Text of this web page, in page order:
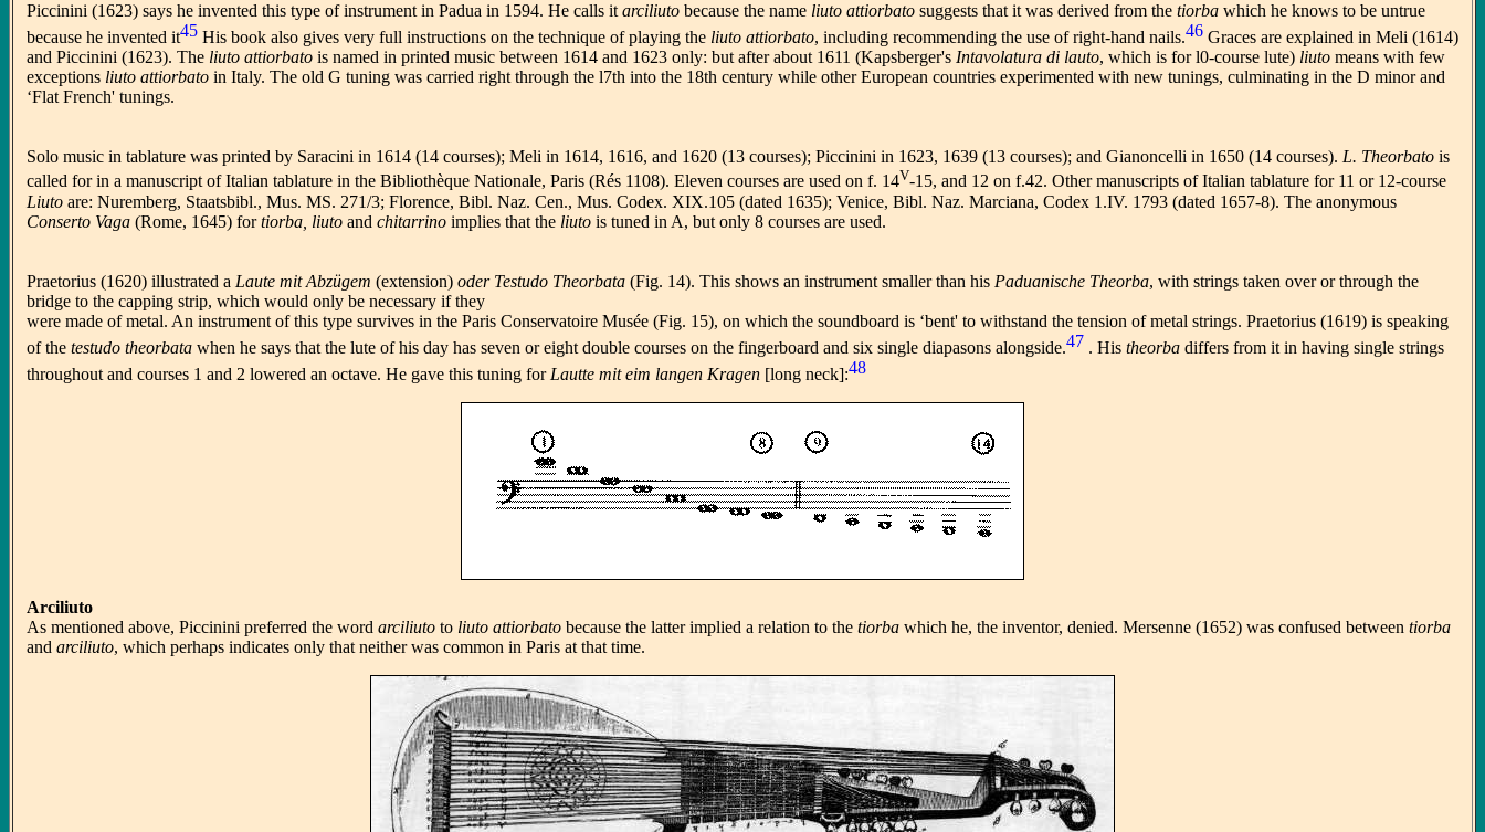
Piccinini (1623) says he invented this type of instrument in Padua in 1594. He calls it arciliuto because the name liuto attiorbato suggests that it was derived from the tiorba which he knows to be untrue
because he invented it45 His book also gives very full instructions on the technique of playing the liuto attiorbato, including recommending the use of right-hand nails.46 Graces are explained in Meli (1614)
and Piccinini (1623). The liuto attiorbato is named in printed music between 1614 and 1623 only: but after about 1611 (Kapsberger's Intavolatura di lauto, which is for l0-course lute) liuto means with few
exceptions liuto attiorbato in Italy. The old G tuning was carried right through the l7th into the 18th century while other European countries experimented with new tunings, culminating in the D minor and
‘Flat French' tunings.
Solo music in tablature was printed by Saracini in 1614 (14 courses); Meli in 1614, 1616, and 1620 (13 courses); Piccinini in 1623, 1639 (13 courses); and Gianoncelli in 1650 (14 courses). L. Theorbato is
called for in a manuscript of Italian tablature in the Bibliothèque Nationale, Paris (Rés 1108). Eleven courses are used on f. 14V-15, and 12 on f.42. Other manuscripts of Italian tablature for 11 or 12-course
Liuto are: Nuremberg, Staatsbibl., Mus. MS. 271/3; Florence, Bibl. Naz. Cen., Mus. Codex. XIX.105 (dated 1635); Venice, Bibl. Naz. Marciana, Codex 1.IV. 1793 (dated 1657-8). The anonymous
Conserto Vaga (Rome, 1645) fortiorba, liuto and chitarrino implies that the liuto is tuned in A, but only 8 courses are used.
Praetorius (1620) illustrated a Laute mit Abzügem (extension) oder Testudo Theorbata (Fig. 14). This shows an instrument smaller than his Paduanische Theorba, with strings taken over or through the
bridge to the capping strip, which would only be necessary if they
were made of metal. An instrument of this type survives in the Paris Conservatoire Musée (Fig. 15), on which the soundboard is ‘bent' to withstand the tension of metal strings. Praetorius (1619) is speaking
of the testudo theorbata when he says that the lute of his day has seven or eight double courses on the fingerboard and six single diapasons alongside.47 . His theorba differs from it in having single strings
throughout and courses 1 and 2 lowered an octave. He gave this tuning for Lautte mit eim langen Kragen [long neck]:48
Arciliuto
As mentioned above, Piccinini preferred the word arciliuto to liuto attiorbato because the latter implied a relation to the tiorba which he, the inventor, denied. Mersenne (1652) was confused between tiorba
and arciliuto, which perhaps indicates only that neither was common in Paris at that time.